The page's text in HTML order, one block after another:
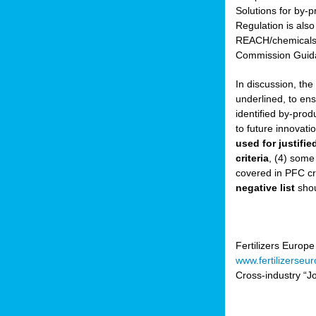
Solutions for by-
Regulation is
REACH/
Commission
In discussion, the
underlined, to
identified by-
to future
used for
criteria , (4)
covered in PFC
negative list
Fertilizers
Cross-industry